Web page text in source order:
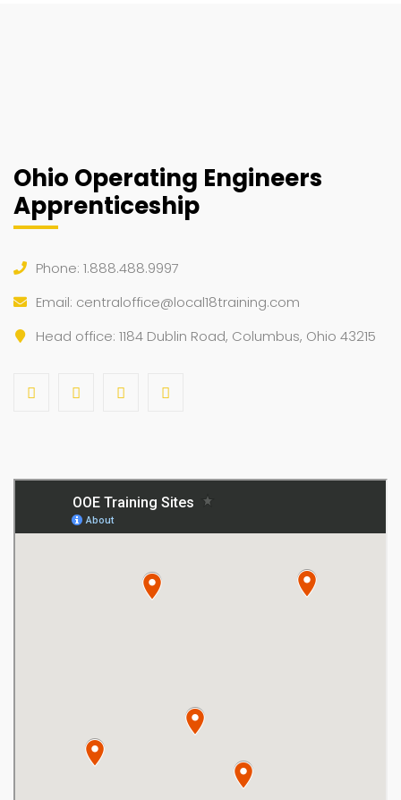
Ohio Operating Engineers
Apprenticeship
Phone: 1.888.488.9997
Email: centraloffice@local18training.com
Head office: 1184 Dublin Road, Columbus, Ohio 43215